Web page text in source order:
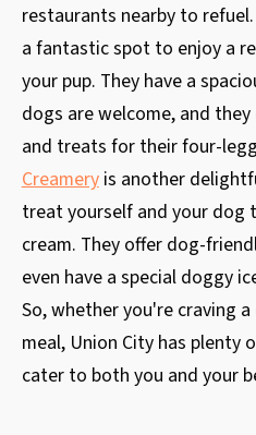
restaurants nearby to refuel.
a fantastic spot to enjoy a
your pup. They have a
dogs are welcome, and
and treats for their four-
Creameryis another
treat yourself and your dog
cream. They offer dog-
even have a special doggy
So, whether you're craving
meal, Union City has
cater to both you and your